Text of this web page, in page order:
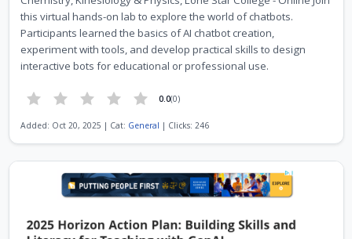
this virtual hands-on lab to explore the world of chatbots.
Participants learned the basics of AI chatbot creation,
experiment with tools, and develop practical skills to design
interactive bots for educational or professional use.
0.0(0)
Added: Oct 20, 2025 | Cat: General | Clicks: 246